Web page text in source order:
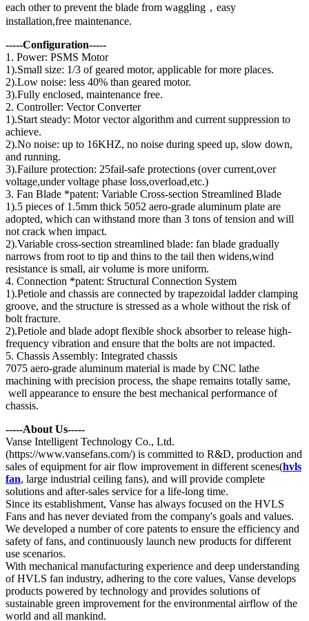
each other to prevent the blade from waggling，easy
installation,free maintenance.
-----Configuration-----
1. Power: PSMS Motor
1).Small size: 1/3 of geared motor, applicable for more places.
2).Low noise: less 40% than geared motor.
3).Fully enclosed, maintenance free.
2. Controller: Vector Converter
1).Start steady: Motor vector algorithm and current suppression to
achieve.
2).No noise: up to 16KHZ, no noise during speed up, slow down,
and running.
3).Failure protection: 25fail-safe protections (over current,over
voltage,under voltage phase loss,overload,etc.)
3. Fan Blade *patent: Variable Cross-section Streamlined Blade
1).5 pieces of 1.5mm thick 5052 aero-grade aluminum plate are
adopted, which can withstand more than 3 tons of tension and will
not crack when impact.
2).Variable cross-section streamlined blade: fan blade gradually
narrows from root to tip and thins to the tail then widens,wind
resistance is small, air volume is more uniform.
4. Connection *patent: Structural Connection System
1).Petiole and chassis are connected by trapezoidal ladder clamping
groove, and the structure is stressed as a whole without the risk of
bolt fracture.
2).Petiole and blade adopt flexible shock absorber to release high-
frequency vibration and ensure that the bolts are not impacted.
5. Chassis Assembly: Integrated chassis
7075 aero-grade aluminum material is made by CNC lathe
machining with precision process, the shape remains totally same,
well appearance to ensure the best mechanical performance of
chassis.
-----About Us-----
Vanse Intelligent Technology Co., Ltd.
(https://www.vansefans.com/) is committed to R&D, production and
sales of equipment for air flow improvement in different scenes(hvls
fan, large industrial ceiling fans), and will provide complete
solutions and after-sales service for a life-long time.
Since its establishment, Vanse has always focused on the HVLS
Fans and has never deviated from the company's goals and values.
We developed a number of core patents to ensure the efficiency and
safety of fans, and continuously launch new products for different
use scenarios.
With mechanical manufacturing experience and deep understanding
of HVLS fan industry, adhering to the core values, Vanse develops
products powered by technology and provides solutions of
sustainable green improvement for the environmental airflow of the
world and all mankind.